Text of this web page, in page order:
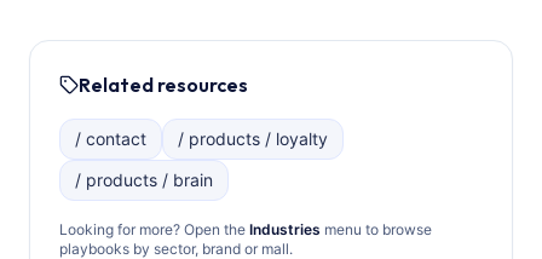
Related resources
/ contact
/ products / loyalty
/ products / brain
Looking for more? Open the Industries menu to browse
playbooks by sector, brand or mall.